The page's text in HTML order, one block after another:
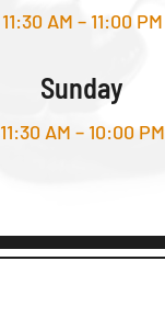
11:30 AM – 11:00 PM
Sunday
11:30 AM – 10:00 PM